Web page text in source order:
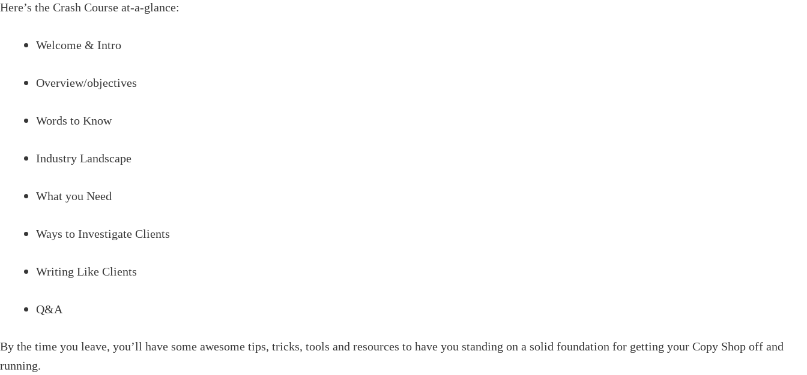
Here’s the Crash Course at-a-glance:
Welcome & Intro
Overview/objectives
Words to Know
Industry Landscape
What you Need
Ways to Investigate Clients
Writing Like Clients
Q&A
By the time you leave, you’ll have some awesome tips, tricks, tools and resources to have you standing on a solid foundation for getting your Copy Shop off and
running.